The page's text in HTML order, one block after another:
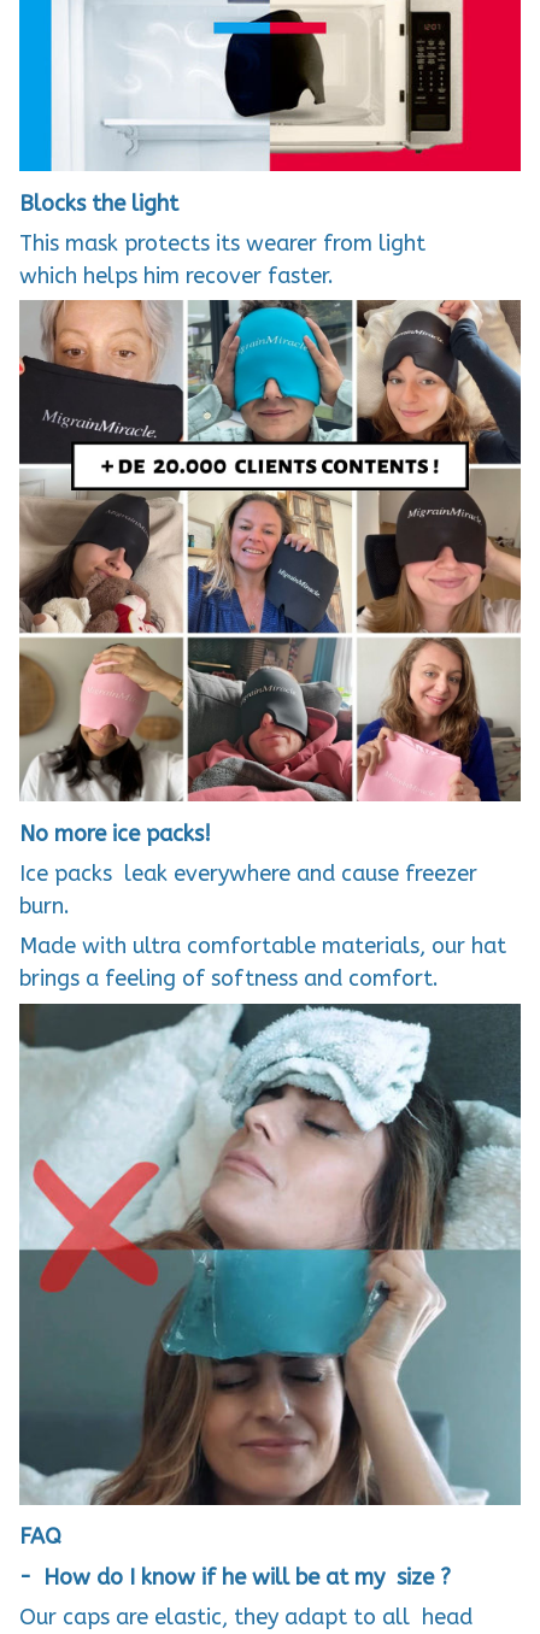
Blocks the light
This mask protects its wearer from light
which helps him recover faster.
No more ice packs!
Ice packs leak everywhere and cause freezer
burn.
Made with ultra comfortable materials, our hat
brings a feeling of softness and comfort.
FAQ
- How do I know if he will be at my size ?
Our caps are elastic, they adapt to all head